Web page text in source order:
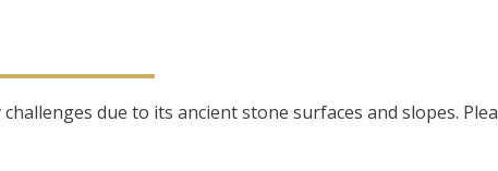
due to its ancient stone surfaces and slopes.